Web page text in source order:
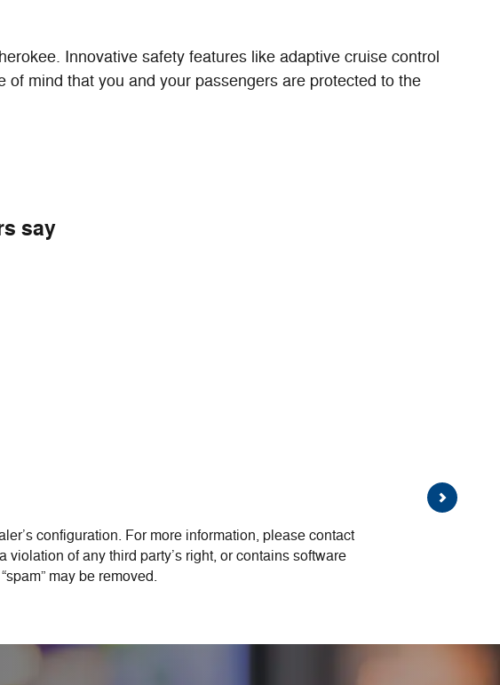
Innovative safety features like adaptive cruise control
mind that you and your passengers are protected to the
say
configuration. For more information, please contact
of any third party’s right, or contains software
may be removed.